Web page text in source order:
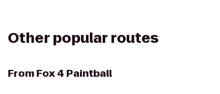
Other popular routes
From Fox 4 Paintball